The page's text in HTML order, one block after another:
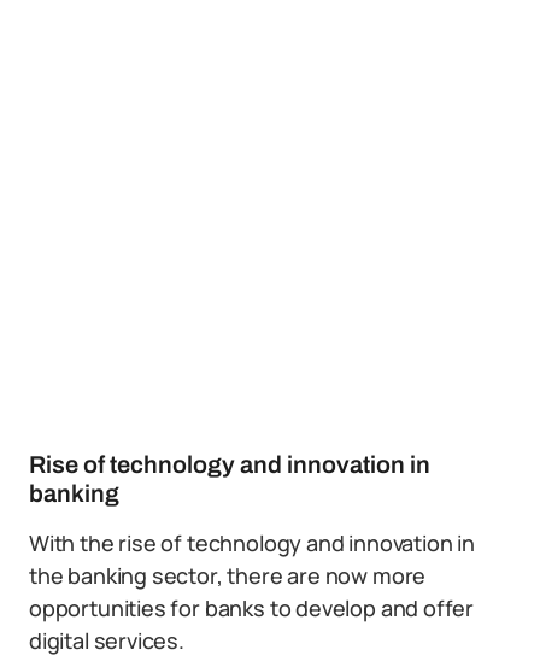
Rise of technology and innovation in
banking
With the rise of technology and innovation in
the banking sector, there are now more
opportunities for banks to develop and offer
digital services.